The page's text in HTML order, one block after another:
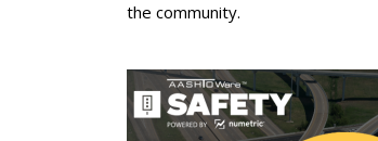
the community.